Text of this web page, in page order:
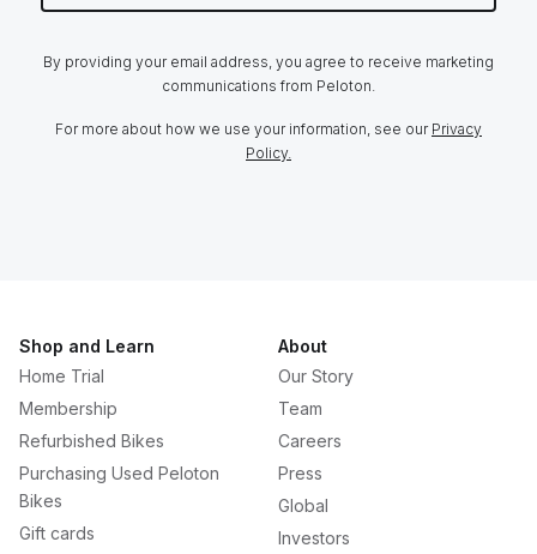
By providing your email address, you agree to receive marketing
communications from Peloton.
For more about how we use your information, see our Privacy
Policy.
Shop and Learn
Home Trial
Membership
Refurbished Bikes
Purchasing Used Peloton
Bikes
Gift cards
About
Our Story
Team
Careers
Press
Global
Investors